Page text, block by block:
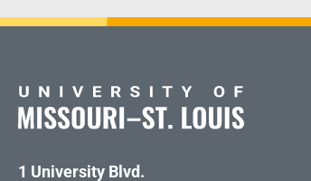
1 University Blvd.